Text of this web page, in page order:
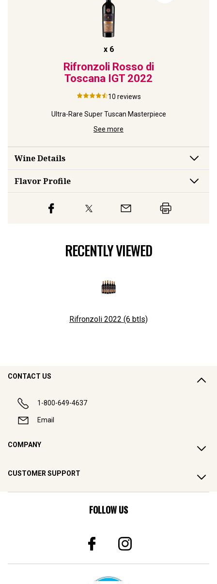
x 6
Rifronzoli Rosso di
Toscana IGT 2022
10 reviews
Ultra-Rare Super Tuscan Masterpiece
See more
Wine Details
FlavorProfile
RECENTLY VIEWED
Rifronzoli 2022 (6 btls)
CONTACT US
1-800-649-4637
Email
COMPANY
CUSTOMER SUPPORT
FOLLOW US